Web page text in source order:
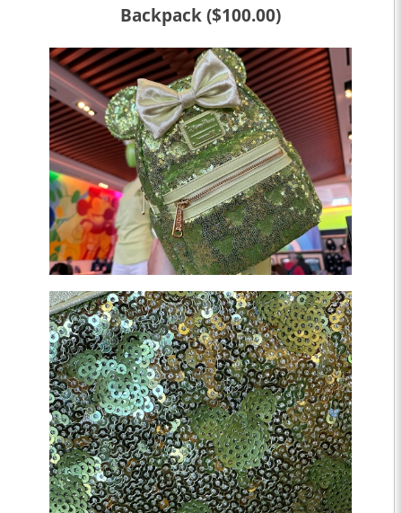
Backpack ($100.00)